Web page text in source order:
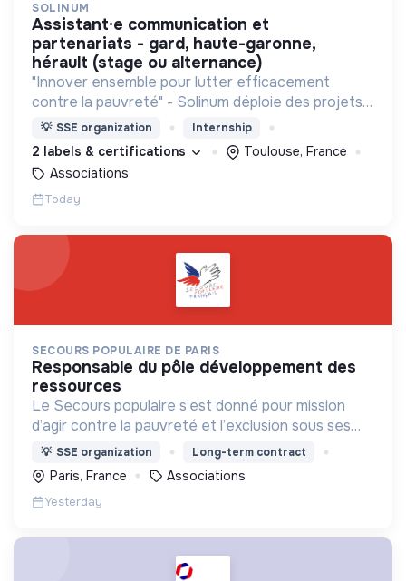
SOLINUM
assistant·e communication et
partenariats - gard, haute-garonne,
hérault (stage ou alternance)
"Innover ensemble pour lutter efficacement
contre la pauvreté" - Solinum déploie des projets
d'innovation sociale qui utilisent le numérique pour
participer à la lutte contre la pauvreté
💡 SSE organization Internship
2 labels & certifications
Toulouse, France
Associations
Today
SECOURS POPULAIRE DE PARIS
responsable du pôle développement des
ressources
Le Secours populaire s’est donné pour mission
d’agir contre la pauvreté et l’exclusion sous ses
formes, en France et dans le monde.
💡 SSE organization Long-term contract
Paris, France Associations
Yesterday